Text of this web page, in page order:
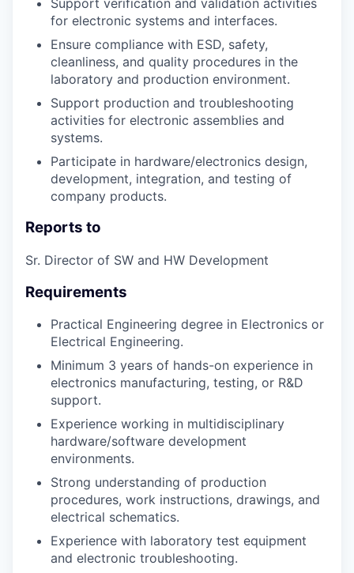
for electronic systems and interfaces.
Ensure compliance with ESD, safety,
cleanliness, and quality procedures in the
laboratory and production environment.
Support production and troubleshooting
activities for electronic assemblies and
systems.
Participate in hardware/electronics design,
development, integration, and testing of
company products.
Reports to
Sr. Director of SW and HW Development
Requirements
Practical Engineering degree in Electronics or
Electrical Engineering.
Minimum 3 years of hands-on experience in
electronics manufacturing, testing, or R&D
support.
Experience working in multidisciplinary
hardware/software development
environments.
Strong understanding of production
procedures, work instructions, drawings, and
electrical schematics.
Experience with laboratory test equipment
and electronic troubleshooting.